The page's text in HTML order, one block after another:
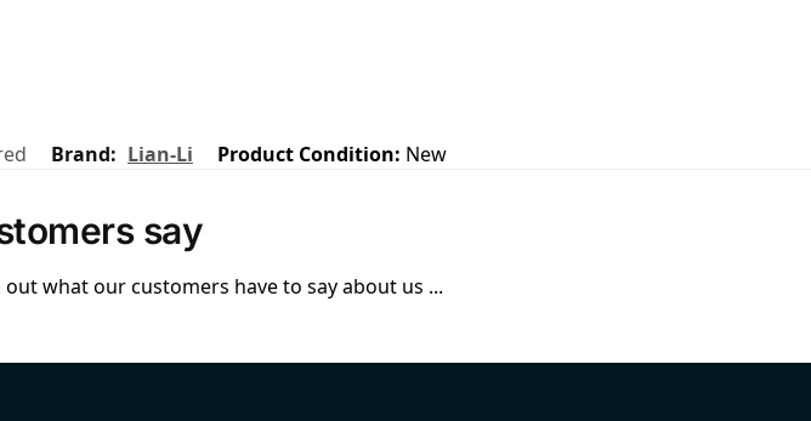
Brand: Lian-Li Product Condition: New
say
what our customers have to say about us ...